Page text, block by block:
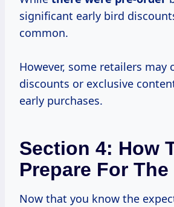
significant early bird
common.
However, some retailers may
discounts or exclusive
early purchases.
Section 4: How
Prepare For The
Now that you know the